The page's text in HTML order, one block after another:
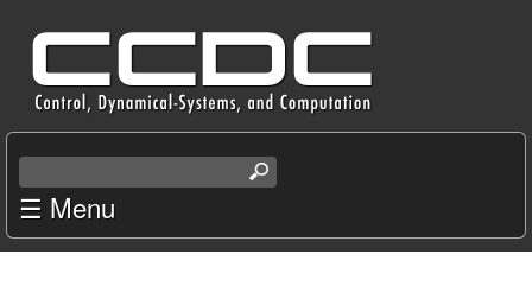
main
content
C
e
n
t
e
a
r
☰ Menu